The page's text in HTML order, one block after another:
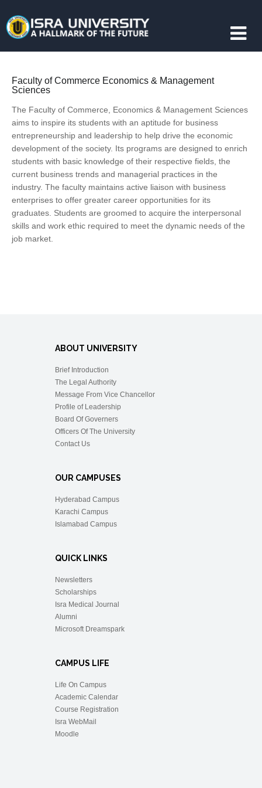
Faculty of Commerce Economics & Management
Sciences
The Faculty of Commerce, Economics & Management Sciences
aims to inspire its students with an aptitude for business
entrepreneurship and leadership to help drive the economic
development of the society. Its programs are designed to enrich
students with basic knowledge of their respective fields, the
current business trends and managerial practices in the
industry. The faculty maintains active liaison with business
enterprises to offer greater career opportunities for its
graduates. Students are groomed to acquire the interpersonal
skills and work ethic required to meet the dynamic needs of the
job market.
ABOUT UNIVERSITY
Brief Introduction
The Legal Authority
Message From Vice Chancellor
Profile of Leadership
Board Of Governers
Officers Of The University
Contact Us
OUR CAMPUSES
Hyderabad Campus
Karachi Campus
Islamabad Campus
QUICK LINKS
Newsletters
Scholarships
Isra Medical Journal
Alumni
Microsoft Dreamspark
CAMPUS LIFE
Life On Campus
Academic Calendar
Course Registration
Isra WebMail
Moodle